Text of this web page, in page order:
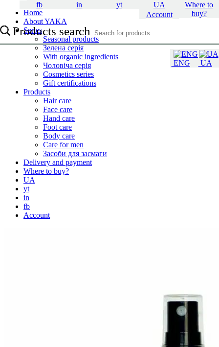
Where to
buy?
UA
UA
ENG
yt
in
fb
Account
Products search
Home
About YAKA
Series
Seasonal products
Зелена серія
With organic ingredients
Чоловіча серія
Cosmetics series
Gift certifications
Products
Hair care
Face care
Hand care
Foot care
Body care
Care for men
Засоби для засмаги
Delivery and payment
Where to buy?
UA
yt
in
fb
Account